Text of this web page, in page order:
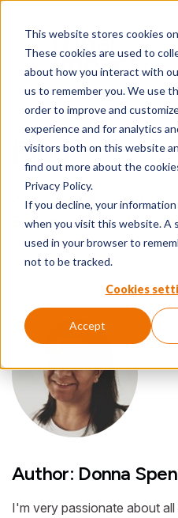
This website stores cookies
These cookies are used to
about how you interact with
us to remember you. We use
order to improve and
experience and for analytics
visitors both on this website
find out more about the
Privacy Policy.
If you decline, your
when you visit this website. A
used in your browser to
not to be tracked.
Cookies
Accept
Blog
Our latest thoughts
Business, Social
Author: Donna
I'm very passionate about